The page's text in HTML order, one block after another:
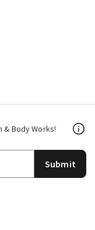
Body Works!
Submit